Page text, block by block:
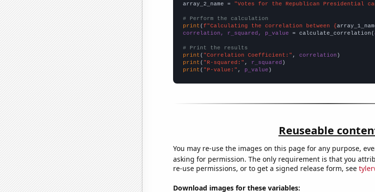
array_2_name =
"Votes for the Republican Presidential
# Perform the calculation
print (f"Calculating the correlation between {
correlation, r_squared, p_value = calculate_correlation(
# Print the results
print ( "Correlation Coefficient:" , correlation
print ( "R-squared:" , r_squared
print ( "P-value:" , p_value )
Reuseable
You may re-use the images on this page for any purpose,
asking for permission. The only requirement is that you
re-use permissions, or to get a signed release form, see
Download images for these variables: